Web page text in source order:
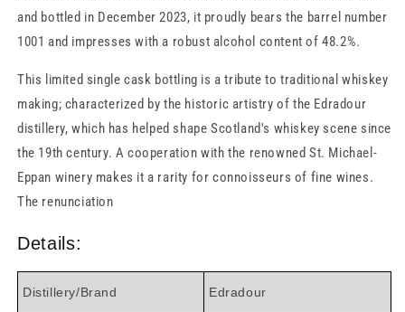
and bottled in December 2023, it proudly bears the barrel number
1001 and impresses with a robust alcohol content of 48.2%.
This limited single cask bottling is a tribute to traditional whiskey
making; characterized by the historic artistry of the Edradour
distillery, which has helped shape Scotland's whiskey scene since
the 19th century. A cooperation with the renowned St. Michael-
Eppan winery makes it a rarity for connoisseurs of fine wines.
The renunciation
Details:
Distillery/Brand Edradour